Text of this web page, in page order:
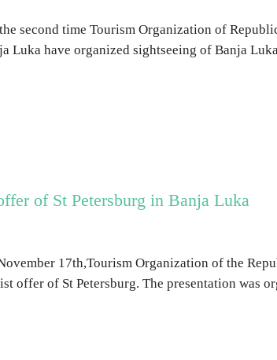
second time Tourism Organization of
Luka have organized sightseeing of Banja
of St Petersburg in Banja Luka
17th,Tourism Organization of the
offer of St Petersburg. The presentation was